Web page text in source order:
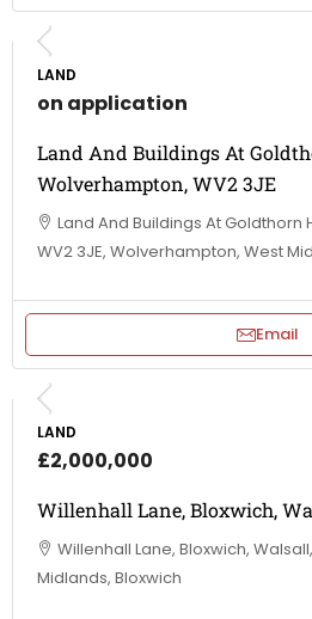
LAND
on application
Land And Buildings At
Wolverhampton, WV2 3JE
Land And Buildings At Goldthorn
WV2 3JE, Wolverhampton, West
Email
LAND
£2,000,000
Willenhall Lane, Bloxwich,
Willenhall Lane, Bloxwich,
Midlands, Bloxwich